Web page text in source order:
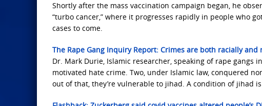
Shortly after the mass vaccination campaign began, he
“turbo cancer,” where it progresses rapidly in people who
cases to come.
The Rape Gang Inquiry Report: Crimes are both racially
Dr. Mark Durie, Islamic researcher, speaking of rape gangs
motivated hate crime. Two, under Islamic law, conquered
out of that, they’re vulnerable to jihad. A condition of jihad